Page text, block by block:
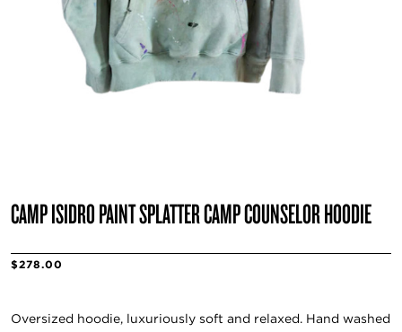
CAMP ISIDRO PAINT SPLATTER CAMP COUNSELOR HOODIE
$278.00
Oversized hoodie, luxuriously soft and relaxed. Hand washed